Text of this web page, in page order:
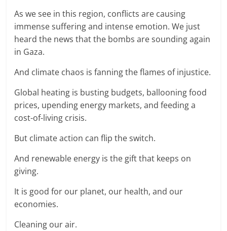
As we see in this region, conflicts are causing
immense suffering and intense emotion. We just
heard the news that the bombs are sounding again
in Gaza.
And climate chaos is fanning the flames of injustice.
Global heating is busting budgets, ballooning food
prices, upending energy markets, and feeding a
cost-of-living crisis.
But climate action can flip the switch.
And renewable energy is the gift that keeps on
giving.
It is good for our planet, our health, and our
economies.
Cleaning our air.